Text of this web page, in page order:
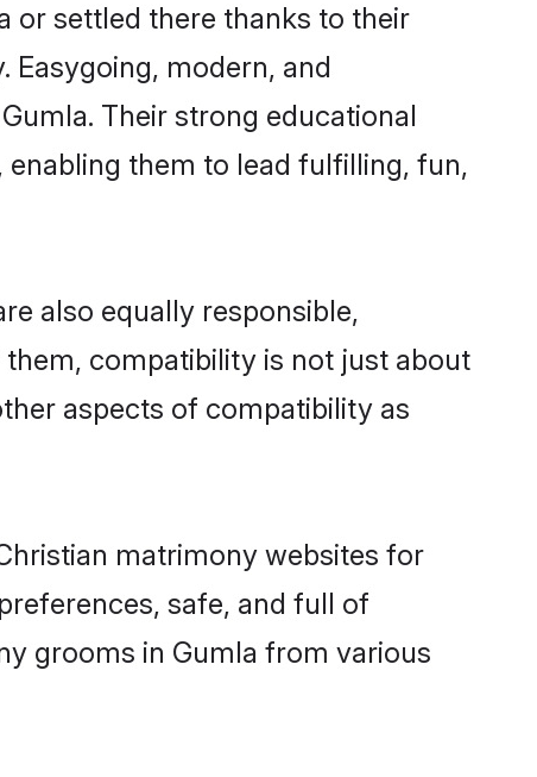
or settled there thanks to their
modern, and
Their strong educational
them to lead fulfilling, fun,
also equally responsible,
compatibility is not just about
aspects of compatibility as
matrimony websites for
safe, and full of
grooms in Gumla from various